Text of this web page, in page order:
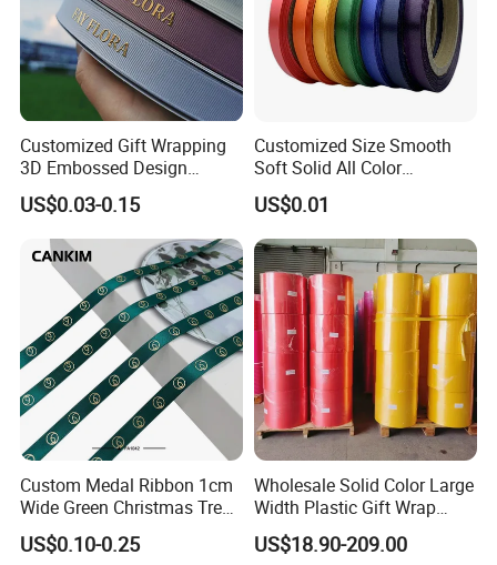
Customized Gift Wrapping
3D Embossed Design
Printed Black Recycled 3/4"
Polyester Grosgrain Satin
Ribbon with Logo Brand
US$0.03-0.15
Customized Size Smooth
Soft Solid All Color
Polyester Satin Ribbon for
Packaging
US$0.01
Custom Medal Ribbon 1cm
Wide Green Christmas Tree
Ribbon Ribbons for Gift
Wrap
US$0.10-0.25
Wholesale Solid Color Large
Width Plastic Gift Wrap
Ribbon Roll for Custom
Ribbon with Logo
US$18.90-209.00